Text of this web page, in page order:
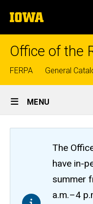
to
content
The
University
of
Iowa
Office of the
Top
links
FERPA General
Site
Main
Navigation
MENU
The
have in-
summer
a.m.–4